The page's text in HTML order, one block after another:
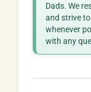
Dads. We
and strive
whenever
with any